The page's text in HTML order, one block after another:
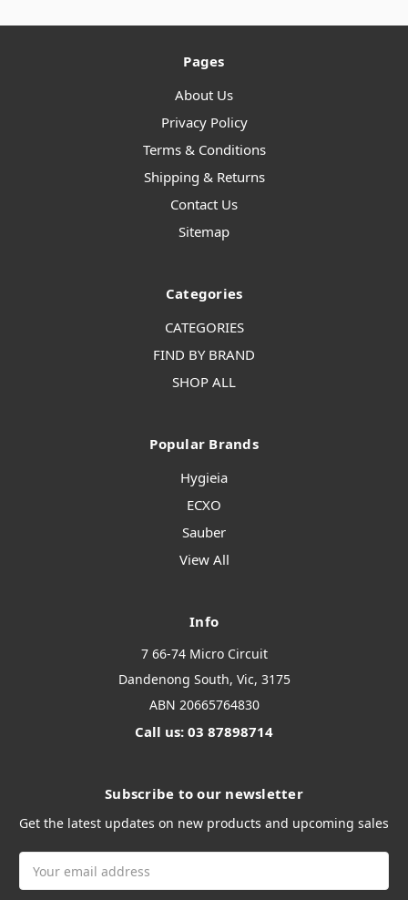
Pages
About Us
Privacy Policy
Terms & Conditions
Shipping & Returns
Contact Us
Sitemap
Categories
CATEGORIES
FIND BY BRAND
SHOP ALL
Popular Brands
Hygieia
ECXO
Sauber
View All
Info
7 66-74 Micro Circuit
Dandenong South, Vic, 3175
ABN 20665764830
Call us: 03 87898714
Subscribe to our newsletter
Get the latest updates on new products and upcoming sales
Address